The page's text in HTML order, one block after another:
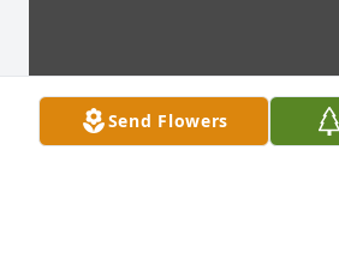
Send Flowers